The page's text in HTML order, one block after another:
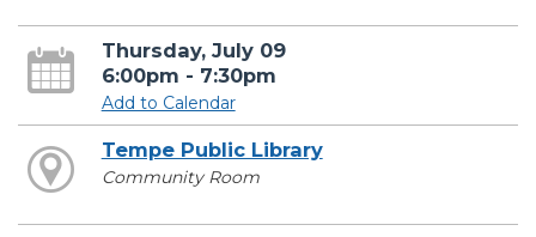
Thursday, July 09
6:00pm - 7:30pm
Add to Calendar
Tempe Public Library
Community Room